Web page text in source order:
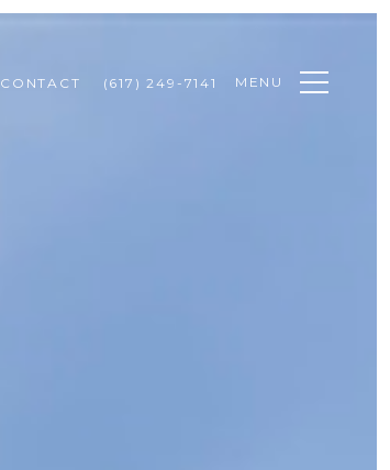
CONTACT (617) 249-7141 MENU